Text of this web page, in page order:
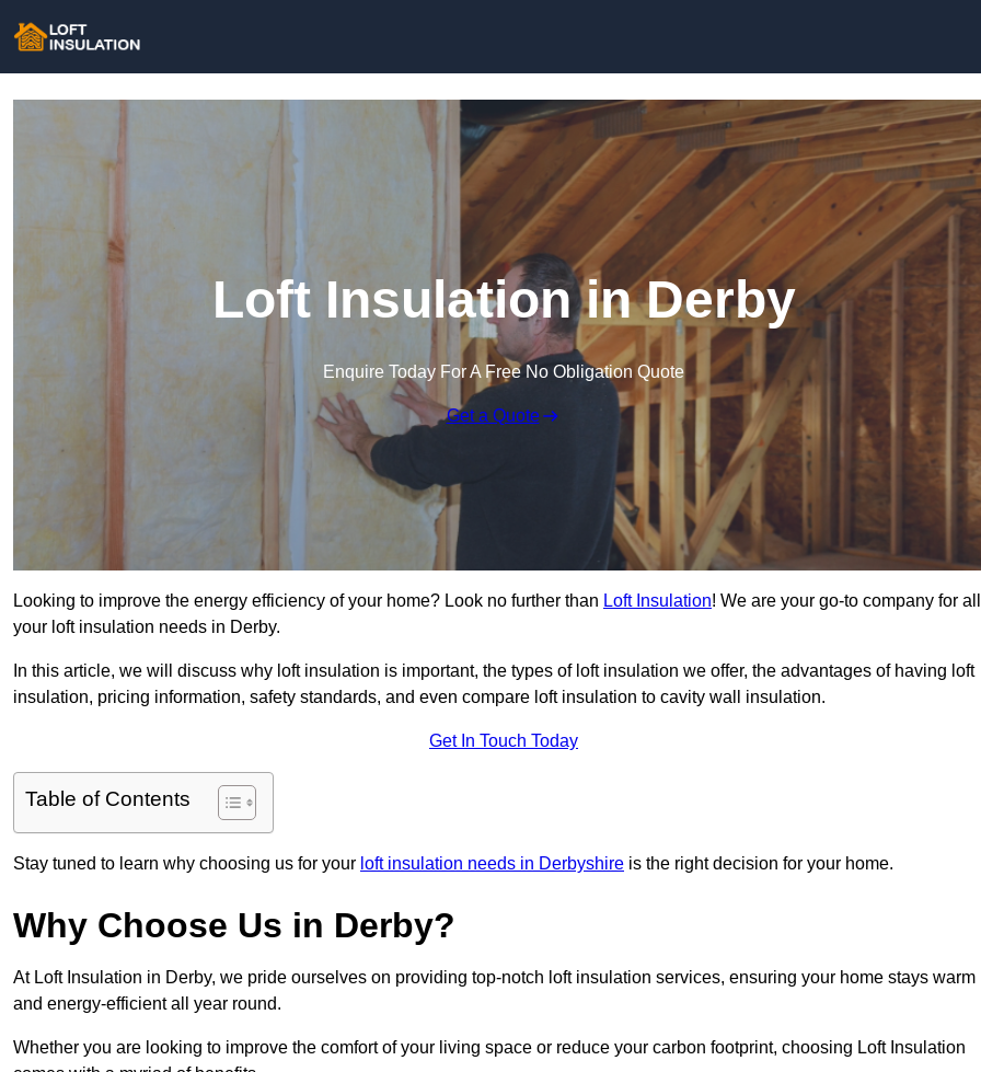
Loft Insulation in Derby
Enquire Today For A Free No Obligation Quote
Get a Quote
Looking to improve the energy efficiency of your home? Look no further than Loft Insulation! We are your go-to company for all
your loft insulation needs in Derby.
In this article, we will discuss why loft insulation is important, the types of loft insulation we offer, the advantages of having loft
insulation, pricing information, safety standards, and even compare loft insulation to cavity wall insulation.
Get In Touch Today
Table of Contents
Stay tuned to learn why choosing us for your loft insulation needs in Derbyshire is the right decision for your home.
Why Choose Us in Derby?
At Loft Insulation in Derby, we pride ourselves on providing top-notch loft insulation services, ensuring your home stays warm
and energy-efficient all year round.
Whether you are looking to improve the comfort of your living space or reduce your carbon footprint, choosing Loft Insulation